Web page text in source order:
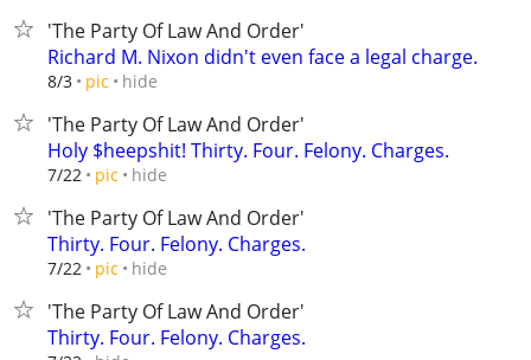
'The Party Of Law And Order'
Richard M. Nixon didn't even face a legal charge.
8/3 pic hide
'The Party Of Law And Order'
Holy $heepshit! Thirty. Four. Felony. Charges.
7/22 pic hide
'The Party Of Law And Order'
Thirty. Four. Felony. Charges.
7/22 pic hide
'The Party Of Law And Order'
Thirty. Four. Felony. Charges.